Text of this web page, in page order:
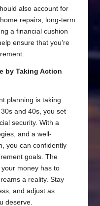
also account for
repairs, long-term
a financial cushion
ensure that you’re
by Taking Action
planning is taking
and 40s, you set
security. With a
and a well-
you can confidently
goals. The
money has to
a reality. Stay
and adjust as
deserve.